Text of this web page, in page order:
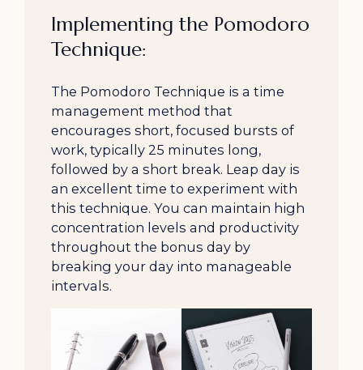
Implementing the Pomodoro
Technique:
The Pomodoro Technique is a time
management method that
encourages short, focused bursts of
work, typically 25 minutes long,
followed by a short break. Leap day is
an excellent time to experiment with
this technique. You can maintain high
concentration levels and productivity
throughout the bonus day by
breaking your day into manageable
intervals.